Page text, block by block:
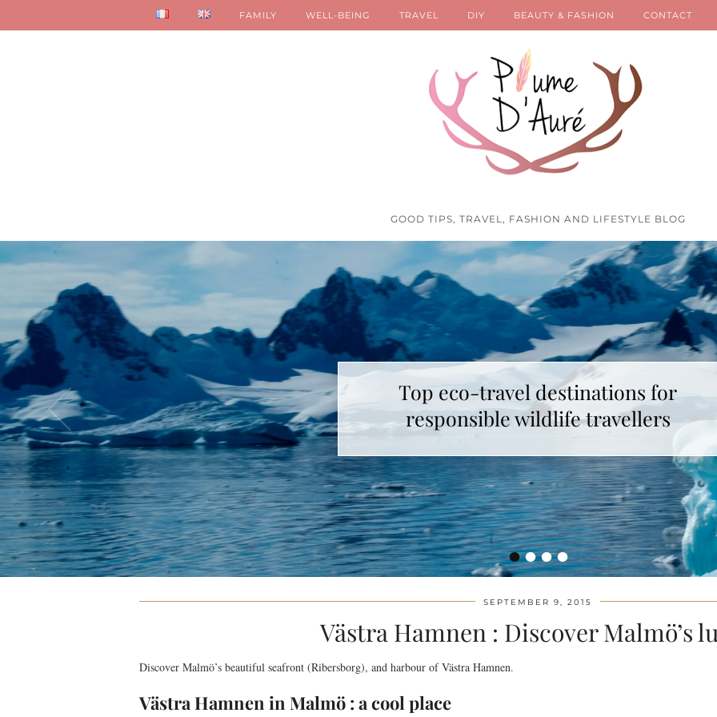
GOOD TIPS, TRAVEL, FASHION AND LIFESTYLE BLOG
FAMILY WELL-BEING TRAVEL DIY BEAUTY & FASHION CONTACT
••••
Top eco-travel destinations for
responsible wildlife travellers
SEPTEMBER 9, 2015
Västra Hamnen : Discover Malmö’s
Discover Malmö’s beautiful seafront (Ribersborg), and harbour of Västra Hamnen.
Västra Hamnen in Malmö : a cool place